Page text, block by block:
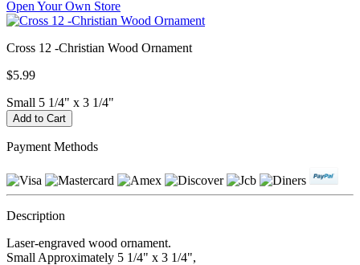
Open Your Own Store
Cross 12 -Christian Wood Ornament
$5.99
Small 5 1/4" x 3 1/4"
Payment Methods
Description
Laser-engraved wood ornament.
Small Approximately 5 1/4" x 3 1/4",